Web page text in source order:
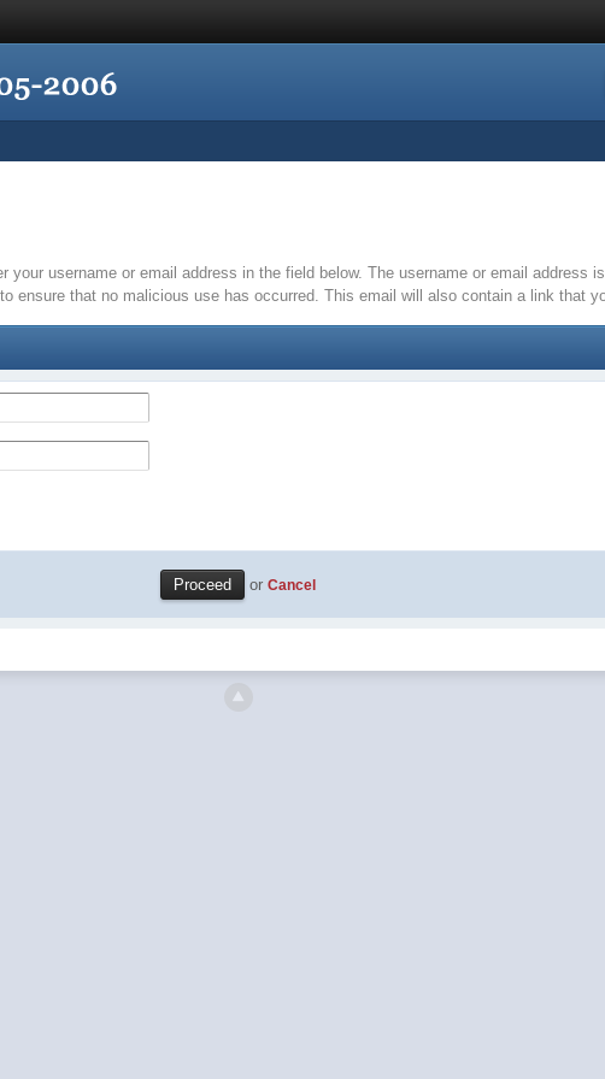
username or email address in the field below. The username or email address
ensure that no malicious use has occurred. This email will also contain a link that
orCancel